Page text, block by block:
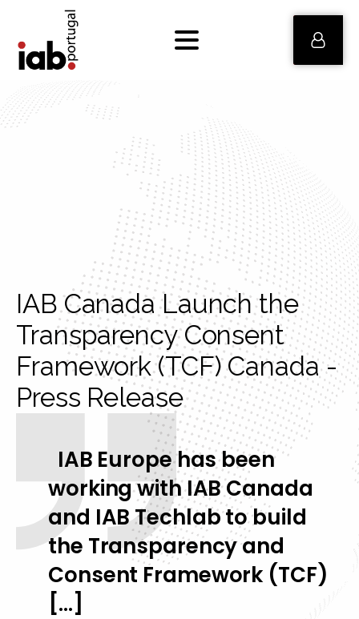
IAB Canada Launch the
Transparency Consent
Framework (TCF) Canada -
Press Release
IAB Europe has been
working with IAB Canada
and IAB Techlab to build
the Transparency and
Consent Framework (TCF)
[…]